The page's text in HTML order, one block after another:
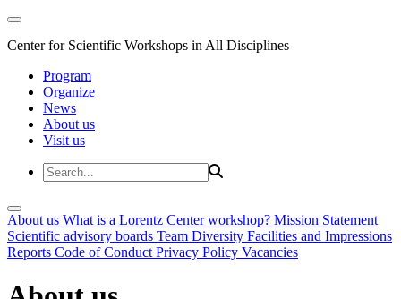
Center for Scientific Workshops in All Disciplines
Program
Organize
News
About us
Visit us
About us What is a Lorentz Center workshop? Mission Statement
Scientific advisory boards Team Diversity Facilities and Impressions
Reports Code of Conduct Privacy Policy Vacancies